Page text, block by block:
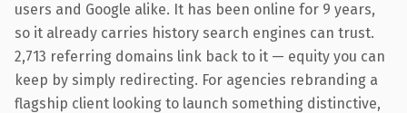
users and Google alike. It has been online for 9 years,
so it already carries history search engines can trust.
2,713 referring domains link back to it — equity you can
keep by simply redirecting. For agencies rebranding a
flagship client looking to launch something distinctive,